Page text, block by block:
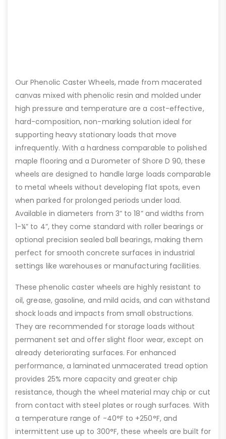
Our Phenolic Caster Wheels, made from macerated
canvas mixed with phenolic resin and molded under
high pressure and temperature are a cost-effective,
hard-composition, non-marking solution ideal for
supporting heavy stationary loads that move
infrequently. With a hardness comparable to polished
maple flooring and a Durometer of Shore D 90, these
wheels are designed to handle large loads comparable
to metal wheels without developing flat spots, even
when parked for prolonged periods under load.
Available in diameters from 3” to 18” and widths from
1-¼” to 4”, they come standard with roller bearings or
optional precision sealed ball bearings, making them
perfect for smooth concrete surfaces in industrial
settings like warehouses or manufacturing facilities.
These phenolic caster wheels are highly resistant to
oil, grease, gasoline, and mild acids, and can withstand
shock loads and impacts from small obstructions.
They are recommended for storage loads without
permanent set and offer slight floor wear, except on
already deteriorating surfaces. For enhanced
performance, a laminated unmacerated tread option
provides 25% more capacity and greater chip
resistance, though the wheel material may chip or cut
from contact with steel plates or rough surfaces. With
a temperature range of -40°F to +250°F, and
intermittent use up to 300°F, these wheels are built for